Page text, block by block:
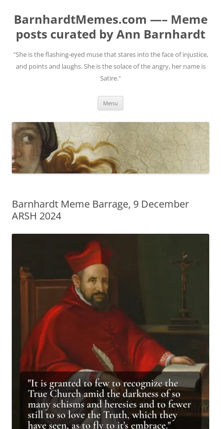
BarnhardtMemes.com —– Meme
posts curated by Ann Barnhardt
"She is the flashing-eyed muse that stares into the face of injustice,
and points and laughs. She is the solace of the angry, her name is
Satire."
Menu
Barnhardt Meme Barrage, 9 December
ARSH 2024